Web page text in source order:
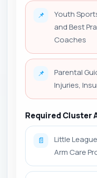
📌
Youth
and Best
Coaches
📌
Parental
Injuries,
Required Cluster
📄
Little
Arm Care